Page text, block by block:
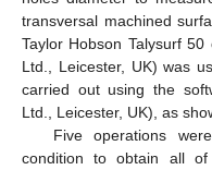
transversal machined
Taylor Hobson Talysurf 50
Ltd., Leicester, UK) was
carried out using the
Ltd., Leicester, UK), as
Five operations
condition to obtain all